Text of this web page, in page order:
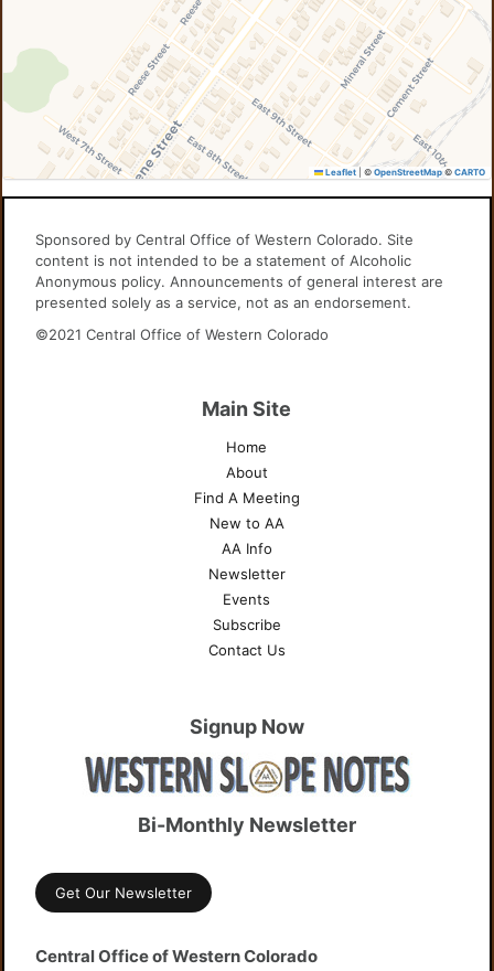
Leaflet © OpenStreetMap© CARTO
Sponsored by Central Office of Western Colorado. Site
content is not intended to be a statement of Alcoholic
Anonymous policy. Announcements of general interest are
presented solely as a service, not as an endorsement.
©2021 Central Office of Western Colorado
Main Site
Home
About
Find A Meeting
New to AA
AA Info
Newsletter
Events
Subscribe
Contact Us
Signup Now
Bi-Monthly Newsletter
Get Our Newsletter
Central Office of Western Colorado